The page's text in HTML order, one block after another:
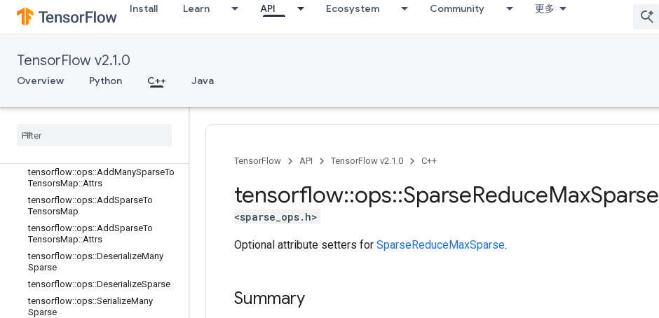
Install Learn API Ecosystem Community 更多
TensorFlow v2.1.0
Overview Python C++ Java
logging_ops
math_ops
no_op
parsing_ops
sparse_ops
tensorflow::ops::AddManySparseTo
TensorsMap::Attrs
tensorflow::ops::AddSparseTo
TensorsMap
tensorflow::ops::AddSparseTo
TensorsMap::Attrs
tensorflow::ops::DeserializeMany
Sparse
tensorflow::ops::DeserializeSparse
tensorflow::ops::SerializeMany
Sparse
TensorFlow API TensorFlow v2.1.0 C++
tensorflow::ops::SparseReduceMaxSparse
<sparse_ops.h>
Optional attribute setters for SparseReduceMaxSparse.
Summary